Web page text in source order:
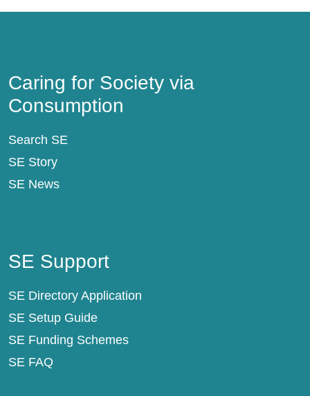
Caring for Society via
Consumption
Search SE
SE Story
SE News
SE Support
SE Directory Application
SE Setup Guide
SE Funding Schemes
SE FAQ